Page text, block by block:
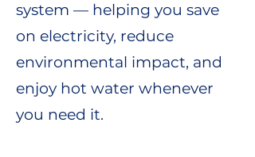
system — helping you save
on electricity, reduce
environmental impact, and
enjoy hot water whenever
you need it.